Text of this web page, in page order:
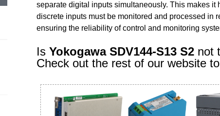
separate digital inputs simultaneously. This makes
discrete inputs must be monitored and processed in
ensuring the reliability of control and monitoring
IsYokogawa SDV144-S13 S2 not
Check out the rest of our website